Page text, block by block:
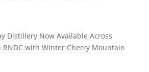
Distillery Now Available Across
RNDC with Winter Cherry Mountain